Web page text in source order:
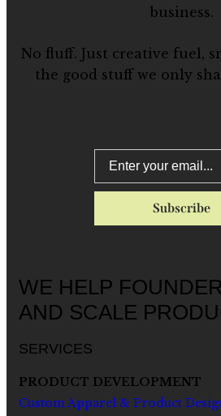
business.
No fluff. Just creative fuel,
the good stuff we only
WE HELP
AND SCALE
SERVICES
PRODUCT DEVELOPMENT
Custom Apparel & Product